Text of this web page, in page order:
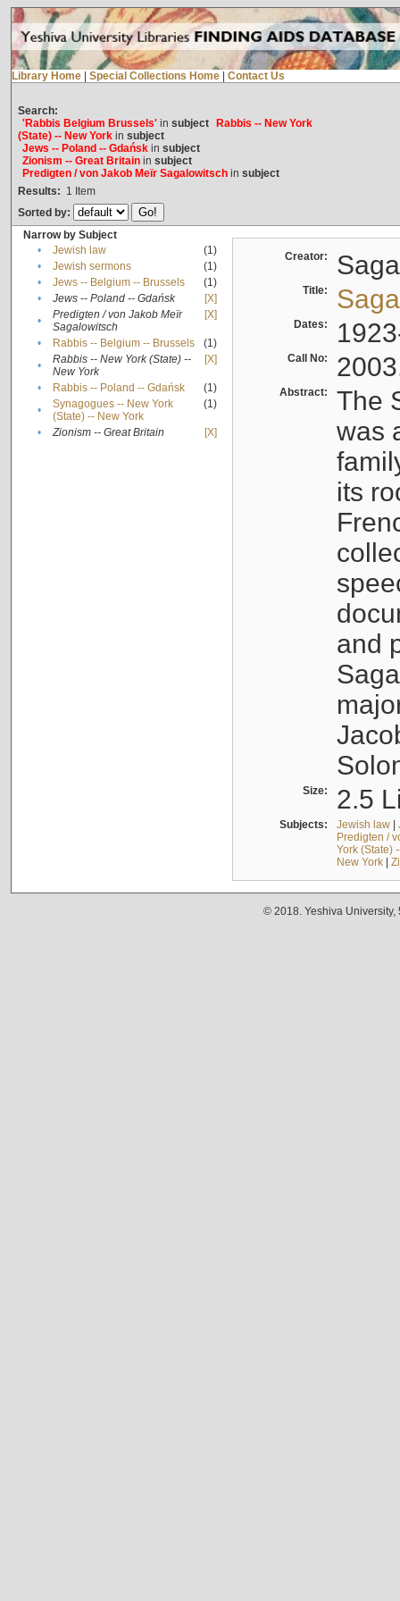
Library Home Special Collections Home Contact Us
Search:
'Rabbis Belgium Brussels'in subject
Rabbis -- New York
(State) -- New Yorkin subject
Jews -- Poland -- Gdańskin subject
Zionism -- Great Britainin subject
Predigten / von Jakob Meïr Sagalowitschin subject
Results: 1 Item
Sorted by:
Narrow by Subject
•
Jewish law
(1)
•
Jewish sermons
(1)
•
Jews -- Belgium -- Brussels
(1)
•
Jews -- Poland -- Gdańsk
[X]
•
Predigten / von Jakob Meïr
Sagalowitsch
[X]
• Rabbis -- Belgium -- Brussels
(1)
•
Rabbis -- New York (State) --
New York
[X]
• Rabbis -- Poland -- Gdańsk
(1)
•
Synagogues -- New York
(State) -- New York
(1)
• Zionism -- Great Britain [X]
Creator:
Title:
Dates:
Call No:
Abstract:
The
was
its
and
Size: 2.5
Subjects: Jewish law|
Predigten /
York (State)
New York|
© 2018. Yeshiva University,